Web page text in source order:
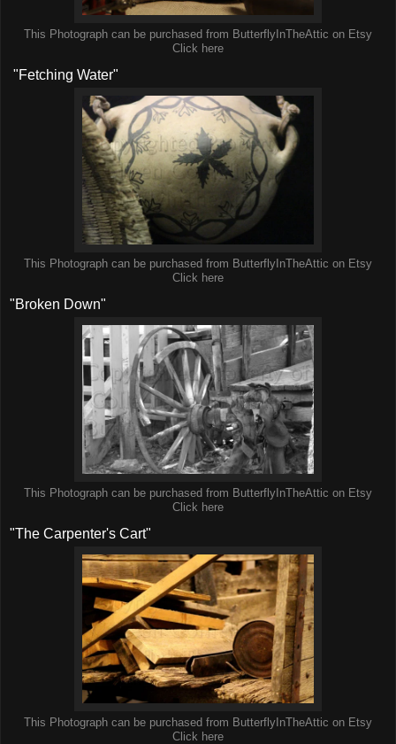
This Photograph can be purchased from ButterflyInTheAttic on Etsy
Click here
"Fetching Water"
This Photograph can be purchased from ButterflyInTheAttic on Etsy
Click here
"Broken Down"
This Photograph can be purchased from ButterflyInTheAttic on Etsy
Click here
"The Carpenter's Cart"
This Photograph can be purchased from ButterflyInTheAttic on Etsy
Click here